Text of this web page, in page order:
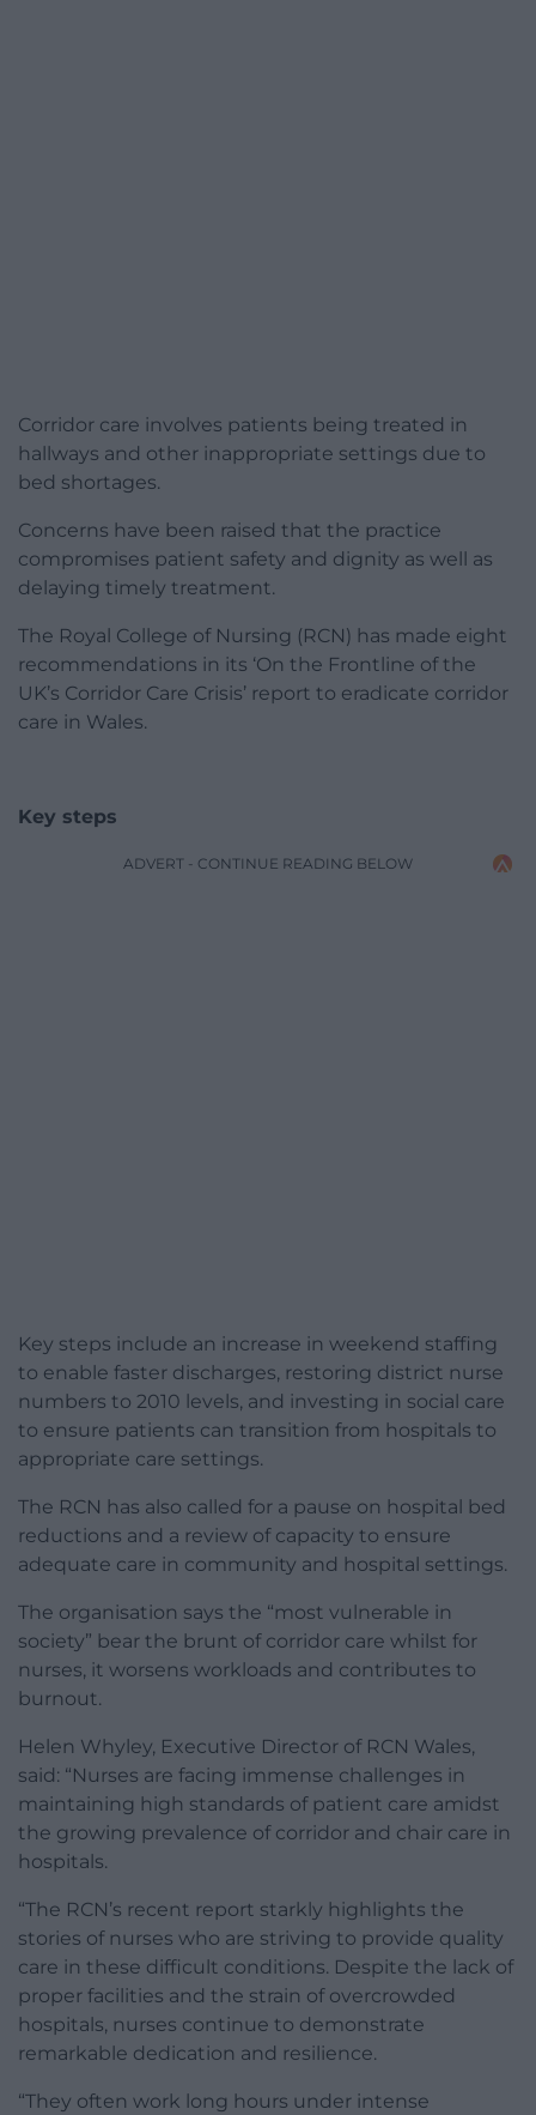
Corridor care involves patients being treated in
hallways and other inappropriate settings due to
bed shortages.
Concerns have been raised that the practice
compromises patient safety and dignity as well as
delaying timely treatment.
The Royal College of Nursing (RCN) has made eight
recommendations in its ‘On the Frontline of the
UK’s Corridor Care Crisis’ report to eradicate corridor
care in Wales.
Key steps
ADVERT - CONTINUE READING BELOW
Key steps include an increase in weekend staffing
to enable faster discharges, restoring district nurse
numbers to 2010 levels, and investing in social care
to ensure patients can transition from hospitals to
appropriate care settings.
The RCN has also called for a pause on hospital bed
reductions and a review of capacity to ensure
adequate care in community and hospital settings.
The organisation says the “most vulnerable in
society” bear the brunt of corridor care whilst for
nurses, it worsens workloads and contributes to
burnout.
Helen Whyley, Executive Director of RCN Wales,
said: “Nurses are facing immense challenges in
maintaining high standards of patient care amidst
the growing prevalence of corridor and chair care in
hospitals.
“The RCN’s recent report starkly highlights the
stories of nurses who are striving to provide quality
care in these difficult conditions. Despite the lack of
proper facilities and the strain of overcrowded
hospitals, nurses continue to demonstrate
remarkable dedication and resilience.
“They often work long hours under intense